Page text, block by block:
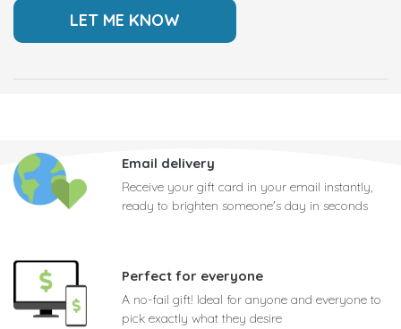
Email delivery
Receive your gift card in your email instantly,
ready to brighten someone's day in seconds
Perfect for everyone
A no-fail gift! Ideal for anyone and everyone to
pick exactly what they desire